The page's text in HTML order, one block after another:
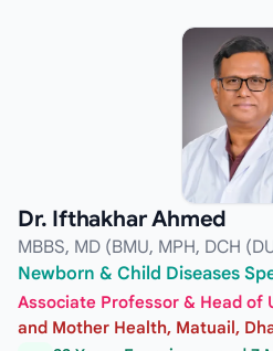
Dr. Ifthakhar Ahmed
MBBS, MD (BMU, MPH, DCH
Newborn & Child Diseases
Associate Professor & Head of
and Mother Health, Matuail,